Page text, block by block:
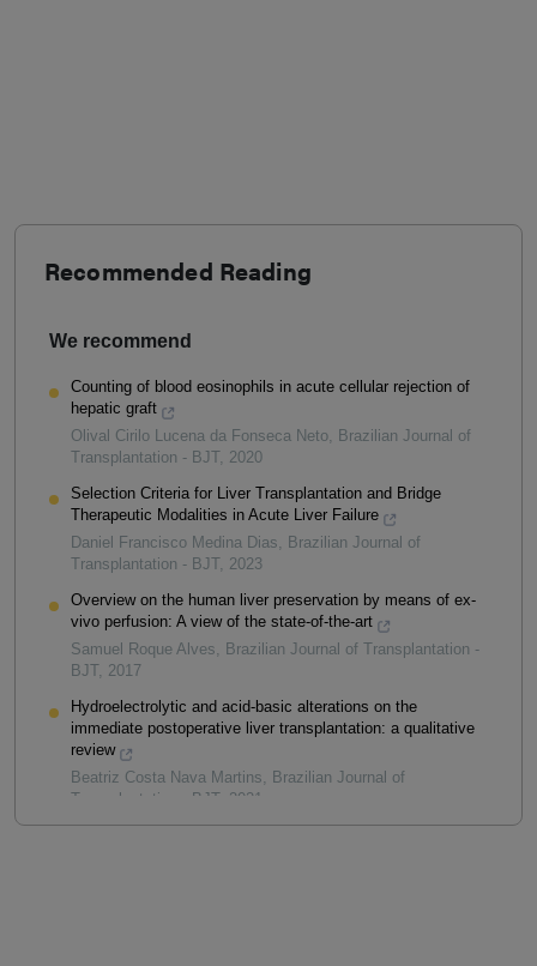
Recommended Reading
We recommend
Counting of blood eosinophils in acute cellular rejection of
hepatic graft
Olival Cirilo Lucena da Fonseca Neto, Brazilian Journal of
Transplantation - BJT, 2020
Selection Criteria for Liver Transplantation and Bridge
Therapeutic Modalities in Acute Liver Failure
Daniel Francisco Medina Dias, Brazilian Journal of
Transplantation - BJT, 2023
Overview on the human liver preservation by means of ex-
vivo perfusion: A view of the state-of-the-art
Samuel Roque Alves, Brazilian Journal of Transplantation -
BJT, 2017
Hydroelectrolytic and acid-basic alterations on the
immediate postoperative liver transplantation: a qualitative
review
Beatriz Costa Nava Martins, Brazilian Journal of
Transplantation - BJT, 2021